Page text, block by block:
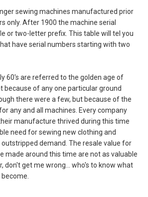
sewing machines manufactured prior
only. After 1900 the machine serial
or two-letter prefix. This table will tel you
have serial numbers starting with two
60's are referred to the golden age of
because of any one particular ground
there were a few, but because of the
any and all machines. Every company
manufacture thrived during this time
need for sewing new clothing and
demand. The resale value for
made around this time are not as valuable
don't get me wrong... who's to know what